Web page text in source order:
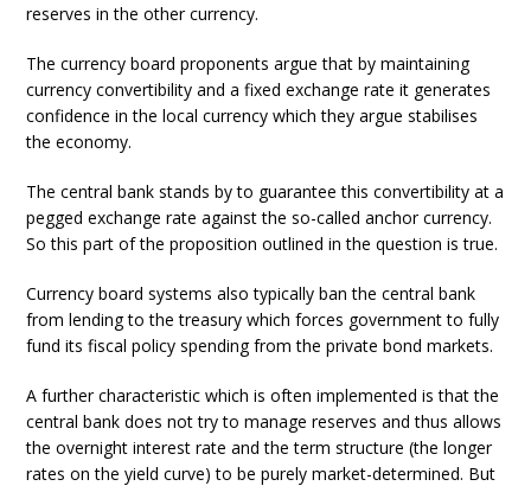
reserves in the other currency.
The currency board proponents argue that by maintaining
currency convertibility and a fixed exchange rate it generates
confidence in the local currency which they argue stabilises
the economy.
The central bank stands by to guarantee this convertibility at a
pegged exchange rate against the so-called anchor currency.
So this part of the proposition outlined in the question is true.
Currency board systems also typically ban the central bank
from lending to the treasury which forces government to fully
fund its fiscal policy spending from the private bond markets.
A further characteristic which is often implemented is that the
central bank does not try to manage reserves and thus allows
the overnight interest rate and the term structure (the longer
rates on the yield curve) to be purely market-determined. But